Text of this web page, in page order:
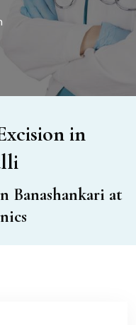
in
Banashankari at